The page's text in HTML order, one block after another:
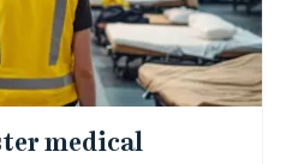
medical